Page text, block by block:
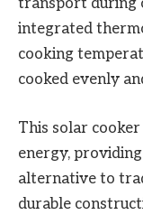
integrated
cooking
cooked evenly
This solar
energy,
alternative to
durable